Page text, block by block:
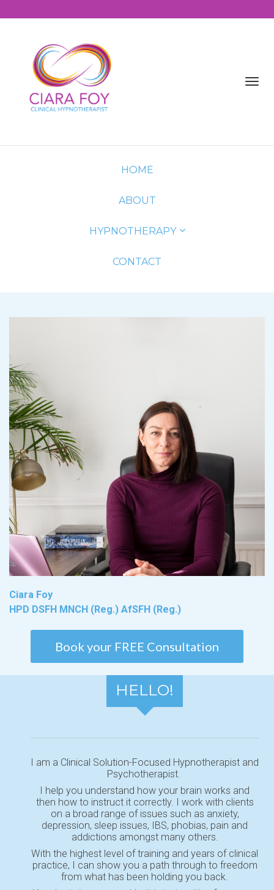
HOME
ABOUT
HYPNOTHERAPY
CONTACT
Ciara Foy
HPD DSFH MNCH (Reg.) AfSFH (Reg.)
Book your FREE Consultation
HELLO!
I am a Clinical Solution-Focused Hypnotherapist and
Psychotherapist.
I help you understand how your brain works and
then how to instruct it correctly. I work with clients
on a broad range of issues such as anxiety,
depression, sleep issues, IBS, phobias, pain and
addictions amongst many others.
With the highest level of training and years of clinical
practice, I can show you a path through to freedom
from what has been holding you back.